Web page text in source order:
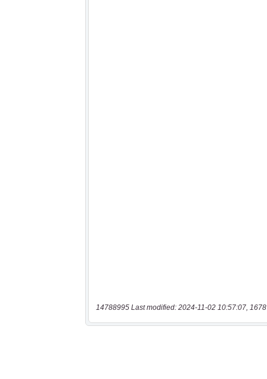
14788995 Last modified: 2024-11-02 10:57:07,